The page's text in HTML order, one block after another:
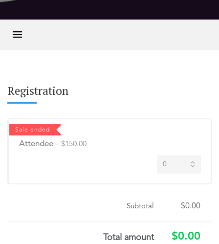
Registration
Sale ended
Attendee - $150.00
Subtotal $0.00
Total amount $0.00